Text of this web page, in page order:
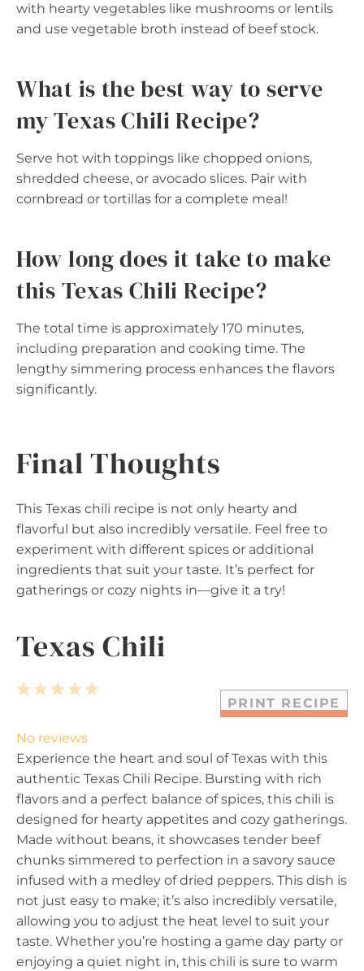
with hearty vegetables like mushrooms or lentils
and use vegetable broth instead of beef stock.
What is the best way to serve
my Texas Chili Recipe?
Serve hot with toppings like chopped onions,
shredded cheese, or avocado slices. Pair with
cornbread or tortillas for a complete meal!
How long does it take to make
this Texas Chili Recipe?
The total time is approximately 170 minutes,
including preparation and cooking time. The
lengthy simmering process enhances the flavors
significantly.
Final Thoughts
This Texas chili recipe is not only hearty and
flavorful but also incredibly versatile. Feel free to
experiment with different spices or additional
ingredients that suit your taste. It’s perfect for
gatherings or cozy nights in—give it a try!
Texas Chili
PRINT RECIPE
5
a
r
s
4
t
a
r
s
3
t
a
r
s
2
t
a
r
s
1
t
a
r
No reviews
Experience the heart and soul of Texas with this
authentic Texas Chili Recipe. Bursting with rich
flavors and a perfect balance of spices, this chili is
designed for hearty appetites and cozy gatherings.
Made without beans, it showcases tender beef
chunks simmered to perfection in a savory sauce
infused with a medley of dried peppers. This dish is
not just easy to make; it’s also incredibly versatile,
allowing you to adjust the heat level to suit your
taste. Whether you’re hosting a game day party or
enjoying a quiet night in, this chili is sure to warm